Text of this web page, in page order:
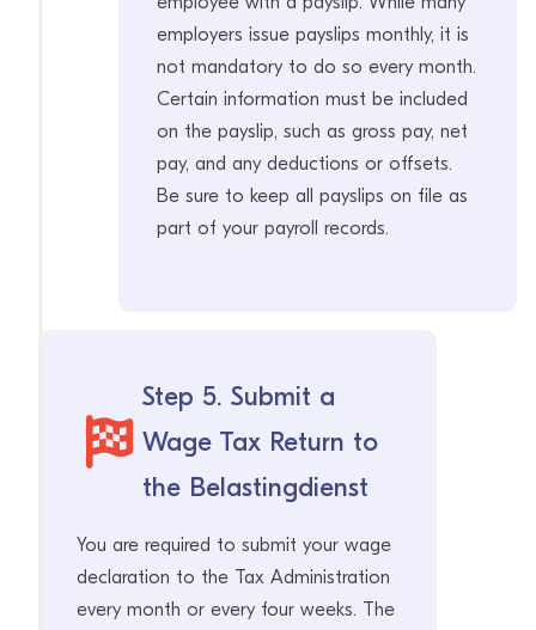
employers issue payslips monthly, it is
not mandatory to do so every month.
Certain information must be included
on the payslip, such as gross pay, net
pay, and any deductions or offsets.
Be sure to keep all payslips on file as
part of your payroll records.
Step 5. Submit a
Wage Tax Return to
the Belastingdienst
You are required to submit your wage
declaration to the Tax Administration
every month or every four weeks. The